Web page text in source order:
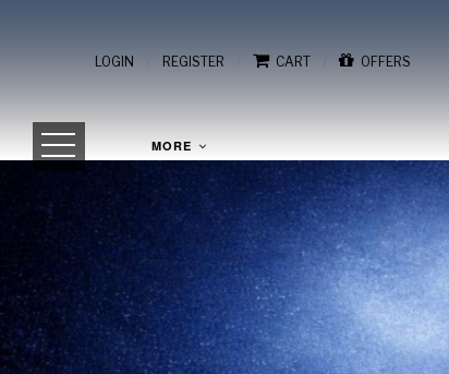
LOGIN / REGISTER / CART / OFFERS
MORE